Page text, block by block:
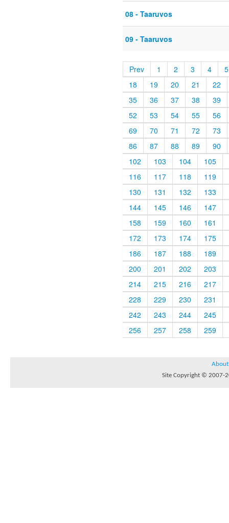
08 - Taaruvos
09 - Taaruvos
Prev 1 2 3 4
5
18
19 20 21
22
35
36 37 38
39
52
53 54 55
56
69
70 71 72
73
86
87 88 89
90
102
103 104
105
116
117 118
119
130
131 132
133
144
145 146
147
158
159 160
161
172
173 174
175
186
187 188
189
200
201 202
203
214
215 216
217
228
229 230
231
242
243 244
245
256
257 258 259
About
Site Copyright © 2007-